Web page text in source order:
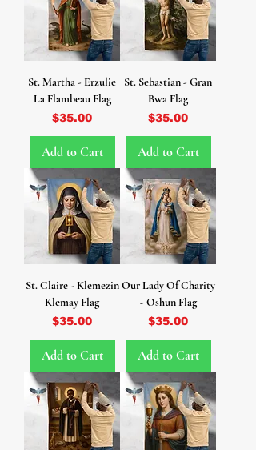
St. Martha - Erzulie
La Flambeau Flag
Price
$35.00
Add to Cart
St. Sebastian - Gran
Bwa Flag
Price
$35.00
Add to Cart
St. Claire - Klemezin
Klemay Flag
Price
$35.00
Add to Cart
Our Lady Of Charity
- Oshun Flag
Price
$35.00
Add to Cart